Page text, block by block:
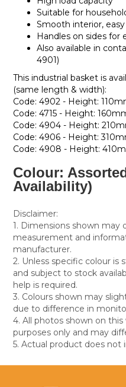
Suitable for
Smooth interior,
Handles on sides for
Also available in
4901)
This industrial basket is
(same length & width):
Code: 4902 - Height:
Code: 4715 - Height:
Code: 4904 - Height:
Code: 4906 - Height:
Code: 4908 - Height:
Colour:
Availability)
Disclaimer:
1. Dimensions shown may
measurement and
manufacturer.
2. Unless specific colour is
and subject to stock
help is required.
3. Colours shown may
due to difference in
4. All photos shown on
purposes only and may
5. Actual product does not